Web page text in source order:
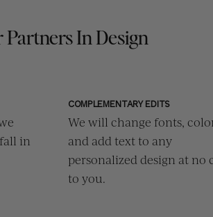
Partners In Design
in
COMPLEMENTARY EDITS
We will change fonts,
and add text to any
personalized design at no
to you.